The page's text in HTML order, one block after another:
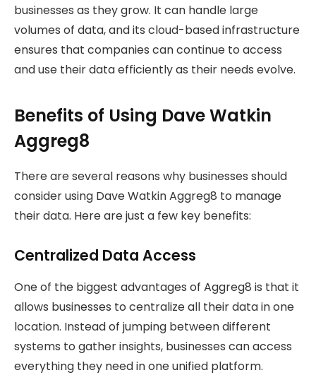
businesses as they grow. It can handle large
volumes of data, and its cloud-based infrastructure
ensures that companies can continue to access
and use their data efficiently as their needs evolve.
Benefits of Using Dave Watkin
Aggreg8
There are several reasons why businesses should
consider using Dave Watkin Aggreg8 to manage
their data. Here are just a few key benefits:
Centralized Data Access
One of the biggest advantages of Aggreg8 is that it
allows businesses to centralize all their data in one
location. Instead of jumping between different
systems to gather insights, businesses can access
everything they need in one unified platform.